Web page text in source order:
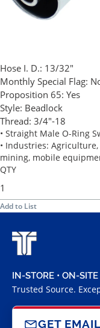
Hose I. D.: 13/32"
Monthly Special Flag:
Proposition 65: Yes
Style: Beadlock
Thread: 3/4"-18
• Straight Male O-Ring
• Industries:
mining, mobile
QTY
Add to List
IN-STORE • ON-
Trusted Source.
GET